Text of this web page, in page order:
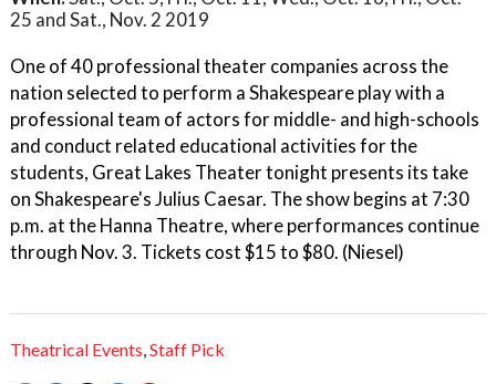
25 and Sat., Nov. 2 2019
One of 40 professional theater companies across the
nation selected to perform a Shakespeare play with a
professional team of actors for middle- and high-schools
and conduct related educational activities for the
students, Great Lakes Theater tonight presents its take
on Shakespeare's Julius Caesar. The show begins at 7:30
p.m. at the Hanna Theatre, where performances continue
through Nov. 3. Tickets cost $15 to $80. (Niesel)
Theatrical Events Staff Pick